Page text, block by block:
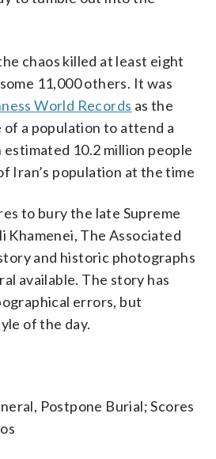
chaos killed at least eight
11,000 others. It was
World Records as the
a population to attend a
10.2 million people
Iran’s population at the time
to bury the late Supreme
Khamenei, The Associated
and historic photographs
available. The story has
errors, but
of the day.
Postpone Burial; Scores